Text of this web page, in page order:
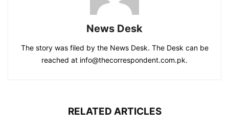
News Desk
The story was filed by the News Desk. The Desk can be
reached at info@thecorrespondent.com.pk.
RELATED ARTICLES